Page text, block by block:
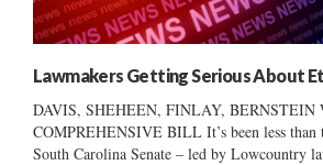
Lawmakers Getting Serious About
DAVIS, SHEHEEN, FINLAY, BERNSTEIN
COMPREHENSIVE BILL It’s been less than
South Carolina Senate – led by Lowcountry